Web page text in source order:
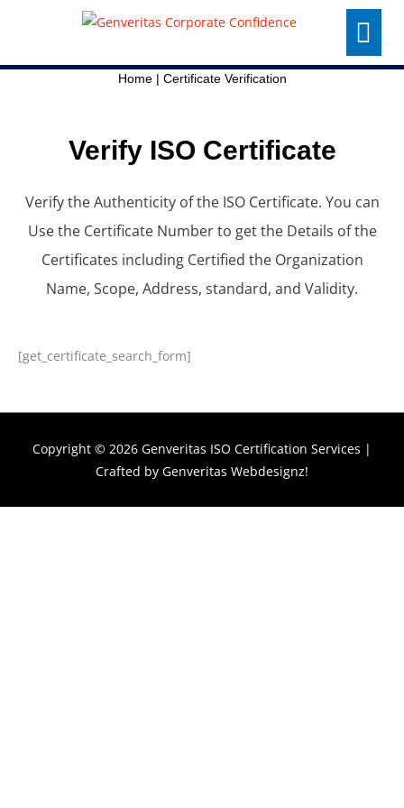
Menu
Home| Certificate Verification
Verify ISO Certificate
Verify the Authenticity of the ISO Certificate. You can
Use the Certificate Number to get the Details of the
Certificates including Certified the Organization
Name, Scope, Address, standard, and Validity.
[get_certificate_search_form]
Copyright © 2026 Genveritas ISO Certification Services |
Crafted by Genveritas Webdesignz!